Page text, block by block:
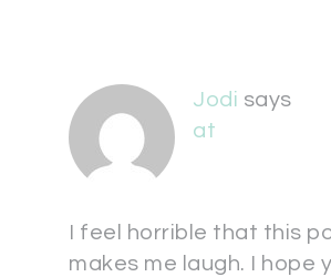
Jodi says
at
I feel horrible that this
makes me laugh. I hope